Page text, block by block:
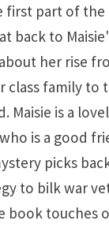
first part of the
back to
her rise
class family to
Maisie is a
is a good
picks
to bilk war
book touches